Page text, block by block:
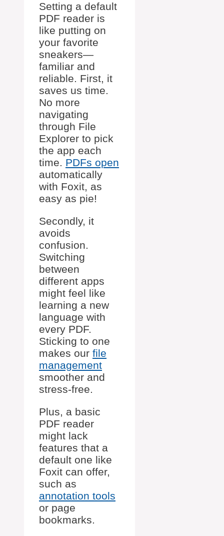
Setting a default
PDF reader is
like putting on
your favorite
sneakers—
familiar and
reliable. First, it
saves us time.
No more
navigating
through File
Explorer to pick
the app each
time. PDFs open
automatically
with Foxit, as
easy as pie!
Secondly, it
avoids
confusion.
Switching
between
different apps
might feel like
learning a new
language with
every PDF.
Sticking to one
makes our file
management
smoother and
stress-free.
Plus, a basic
PDF reader
might lack
features that a
default one like
Foxit can offer,
such as
annotation tools
or page
bookmarks.